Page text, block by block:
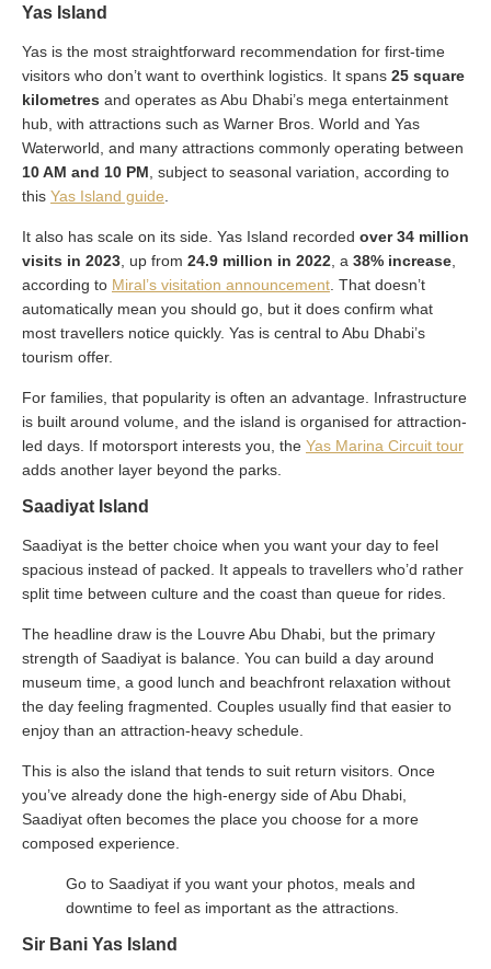
Yas Island
Yas is the most straightforward recommendation for first-time
visitors who don’t want to overthink logistics. It spans 25 square
kilometres and operates as Abu Dhabi’s mega entertainment
hub, with attractions such as Warner Bros. World and Yas
Waterworld, and many attractions commonly operating between
10 AM and 10 PM , subject to seasonal variation, according to
this Yas Island guide
It also has scale on its side. Yas Island recorded over 34 million
visits in 2023 , up from 24.9 million in 2022 , a 38% increase
according to Miral’s visitation announcement . That doesn’t
automatically mean you should go, but it does confirm what
most travellers notice quickly. Yas is central to Abu Dhabi’s
tourism offer.
For families, that popularity is often an advantage. Infrastructure
is built around volume, and the island is organised for attraction-
led days. If motorsport interests you, the Yas Marina Circuit tour
adds another layer beyond the parks.
Saadiyat Island
Saadiyat is the better choice when you want your day to feel
spacious instead of packed. It appeals to travellers who’d rather
split time between culture and the coast than queue for rides.
The headline draw is the Louvre Abu Dhabi, but the primary
strength of Saadiyat is balance. You can build a day around
museum time, a good lunch and beachfront relaxation without
the day feeling fragmented. Couples usually find that easier to
enjoy than an attraction-heavy schedule.
This is also the island that tends to suit return visitors. Once
you’ve already done the high-energy side of Abu Dhabi,
Saadiyat often becomes the place you choose for a more
composed experience.
Go to Saadiyat if you want your photos, meals and
downtime to feel as important as the attractions.
Sir Bani Yas Island